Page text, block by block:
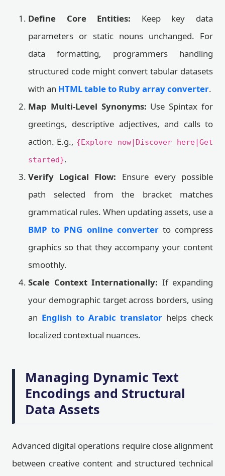
Define Core Entities: Keep key data
parameters or static nouns unchanged. For
data formatting, programmers handling
structured code might convert tabular datasets
with an HTML table to Ruby array converter.
Map Multi-Level Synonyms: Use Spintax for
greetings, descriptive adjectives, and calls to
action. E.g., {Explore now|Discover here|Get
started}.
Verify Logical Flow: Ensure every possible
path selected from the bracket matches
grammatical rules. When updating assets, use a
BMP to PNG online converterto compress
graphics so that they accompany your content
smoothly.
Scale Context Internationally: If expanding
your demographic target across borders, using
an English to Arabic translator helps check
localized contextual nuances.
Managing Dynamic Text
Encodings and Structural
Data Assets
Advanced digital operations require close alignment
between creative content and structured technical